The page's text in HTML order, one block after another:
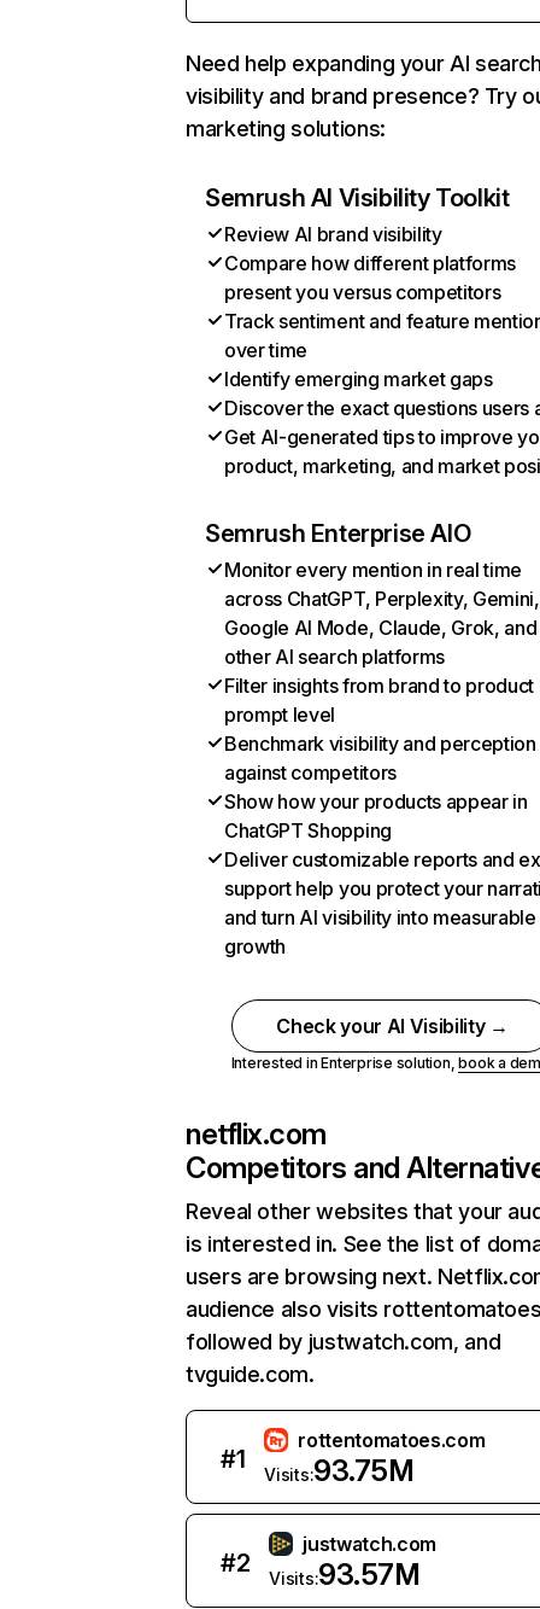
Need help expanding your AI
visibility and brand presence? Try
marketing solutions:
Semrush AI Visibility Toolkit
Review AI brand visibility
Compare how different platforms
present you versus competitors
Track sentiment and feature
over time
Identify emerging market gaps
Discover the exact questions users
Get AI-generated tips to improve
product, marketing, and market
Semrush Enterprise AIO
Monitor every mention in real time
across ChatGPT, Perplexity, Gemini,
Google AI Mode, Claude, Grok, and
other AI search platforms
Filter insights from brand to product
prompt level
Benchmark visibility and perception
against competitors
Show how your products appear in
ChatGPT Shopping
Deliver customizable reports and
support help you protect your
and turn AI visibility into measurable
growth
Check your AI Visibility →
Interested in Enterprise solution,book a
netflix.com
Competitors and
Reveal other websites that your
is interested in. See the list of
users are browsing next.
audience also visits
followed by justwatch.com, and
tvguide.com.
#1
rottentomatoes.com
Visits:93.75M
#2
justwatch.com
Visits:93.57M